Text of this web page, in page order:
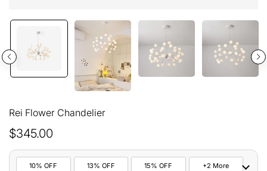
Rei Flower Chandelier
$345.00
10% OFF 13% OFF 15% OFF +2 More